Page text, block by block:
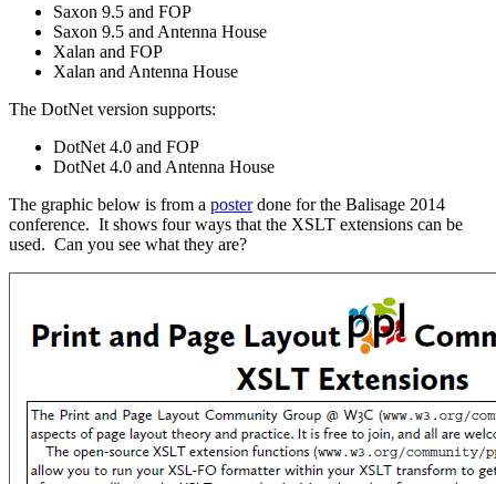
Saxon 9.5 and FOP
Saxon 9.5 and Antenna House
Xalan and FOP
Xalan and Antenna House
The DotNet version supports:
DotNet 4.0 and FOP
DotNet 4.0 and Antenna House
The graphic below is from a posterdone for the Balisage 2014
conference. It shows four ways that the XSLT extensions can be
used. Can you see what they are?